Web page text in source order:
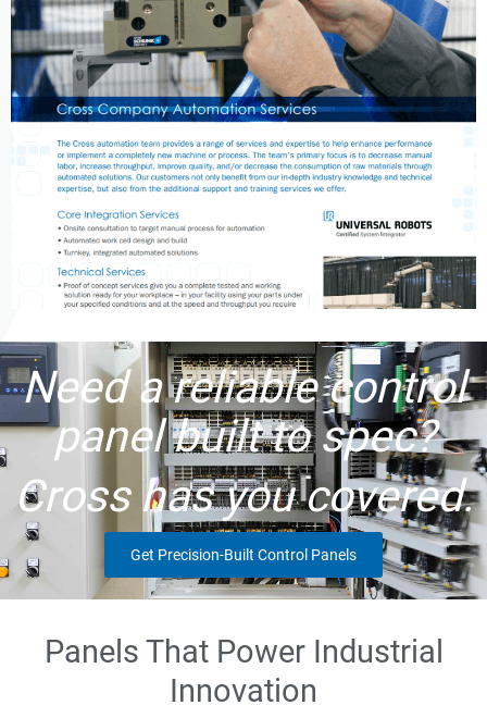
Need a reliable control
panel built to spec?
Cross has you covered.
Get Precision-Built Control Panels
Panels That Power Industrial
Innovation